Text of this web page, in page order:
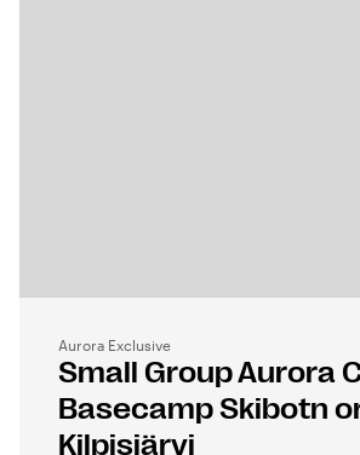
Aurora Exclusive
Small Group Aurora
Basecamp Skibotn
Kilpisjärvi